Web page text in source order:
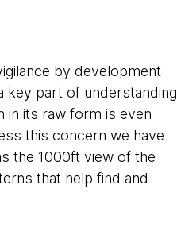
by development
key part of understanding
in its raw form is even
this concern we have
the 1000ft view of the
that help find and